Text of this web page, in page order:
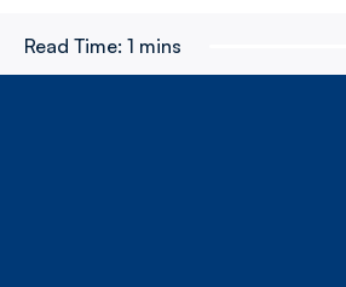
Read Time: 1 mins